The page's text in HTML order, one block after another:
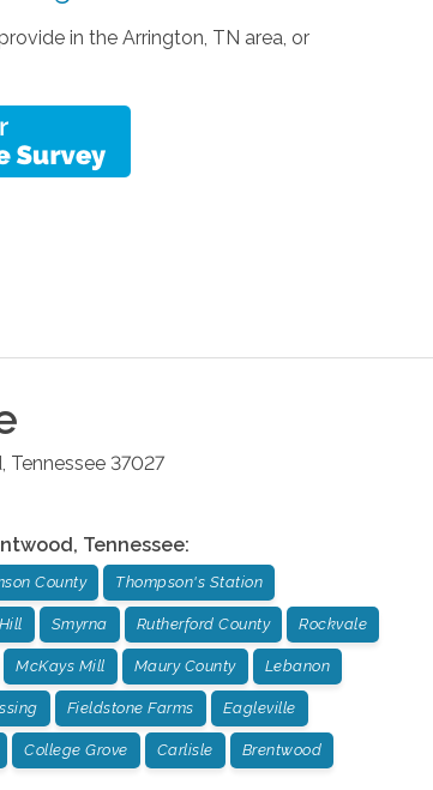
in the Arrington, TN area, or
, Tennessee 37027
, Tennessee:
County Thompson's Station
Smyrna Rutherford County Rockvale
McKays Mill Maury County Lebanon
Fieldstone Farms Eagleville
College Grove Carlisle Brentwood